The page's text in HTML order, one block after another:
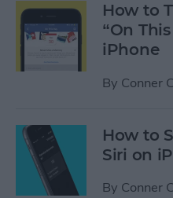
How to
“On
iPhone
By Conner
How to
Siri on
By Conner